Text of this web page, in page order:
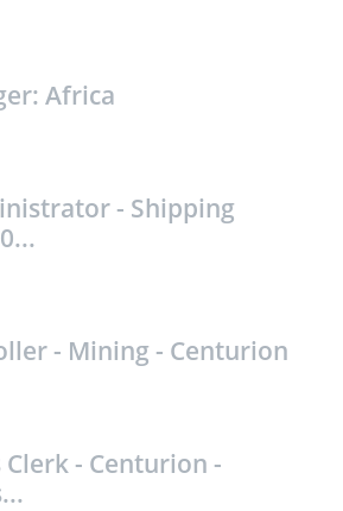
Africa
- Shipping
- Mining - Centurion
- Centurion -